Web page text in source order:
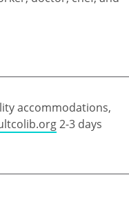
accommodations,
2-3 days